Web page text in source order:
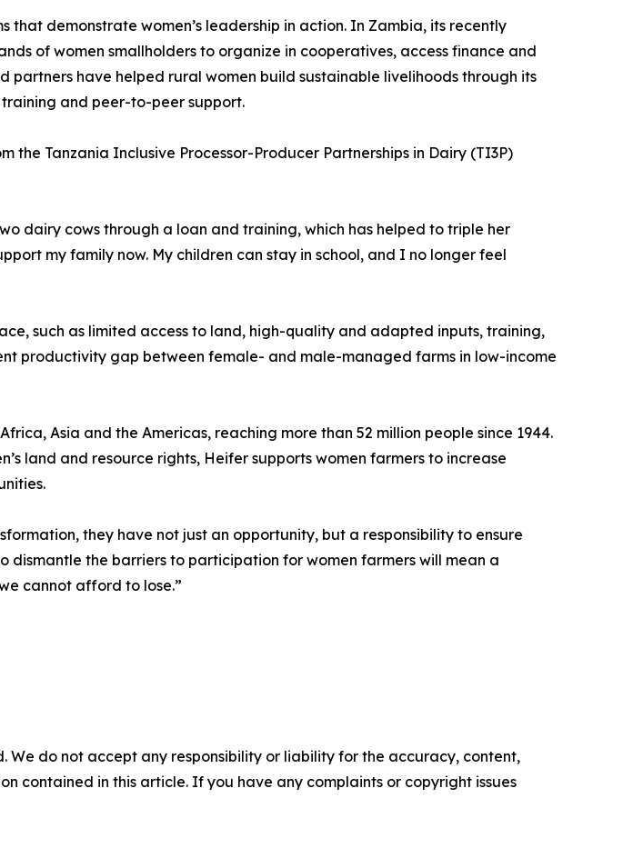
demonstrate women’s leadership in action. In Zambia, its recently
of women smallholders to organize in cooperatives, access finance and
have helped rural women build sustainable livelihoods through its
training and peer-to-peer support.
Tanzania Inclusive Processor-Producer Partnerships in Dairy (TI3P)
dairy cows through a loan and training, which has helped to triple her
my family now. My children can stay in school, and I no longer feel
such as limited access to land, high-quality and adapted inputs, training,
productivity gap between female- and male-managed farms in low-income
Asia and the Americas, reaching more than 52 million people since 1944.
land and resource rights, Heifer supports women farmers to increase
they have not just an opportunity, but a responsibility to ensure
dismantle the barriers to participation for women farmers will mean a
cannot afford to lose.”
We do not accept any responsibility or liability for the accuracy, content,
contained in this article. If you have any complaints or copyright issues